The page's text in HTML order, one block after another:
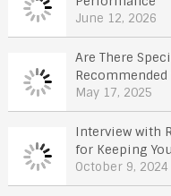
June 12, 2026
Are There
May 17, 2025
Interview with
for Keeping
October 9, 2024